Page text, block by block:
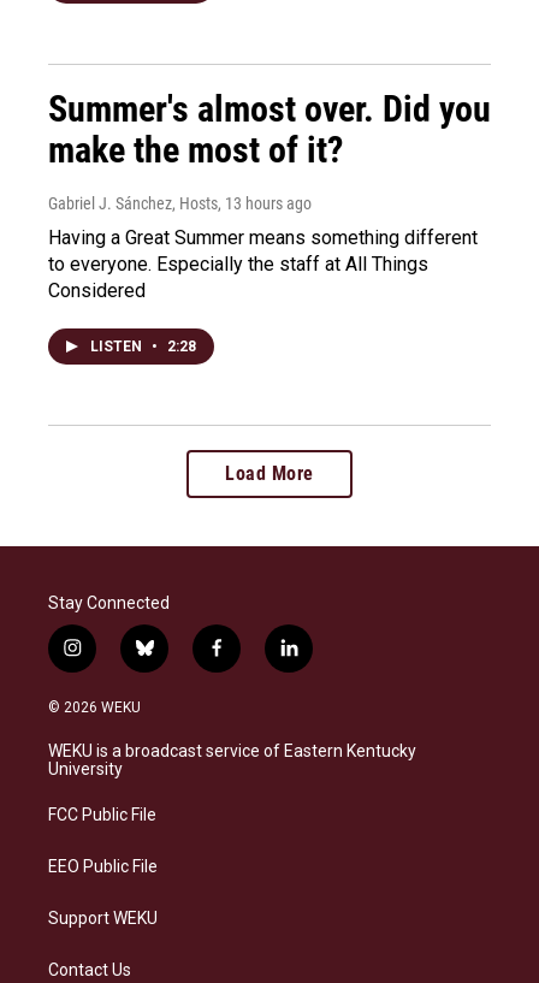
Summer's almost over. Did you
make the most of it?
Gabriel J. Sánchez, Hosts, 13 hours ago
Having a Great Summer means something different
to everyone. Especially the staff at All Things
Considered
LISTEN • 2:28
Load More
Stay Connected
i
n
s
a
g
a
b
l
s
k
f
a
b
o
l
i
e
d
© 2026 WEKU
WEKU is a broadcast service of Eastern Kentucky
University
FCC Public File
EEO Public File
Support WEKU
Contact Us